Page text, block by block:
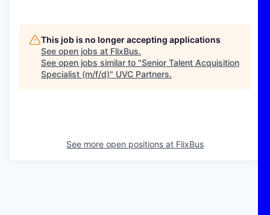
This job is no longer accepting applications
See open jobs at FlixBus.
See open jobs similar to "Senior Talent Acquisition
Specialist (m/f/d)" UVC Partners.
See more open positions at FlixBus